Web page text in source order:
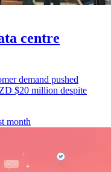
centre
demand pushed
$20 million despite
month